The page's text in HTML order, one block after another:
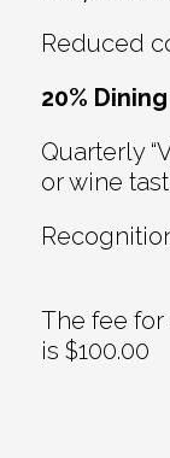
Reduced
20%
Quarterly
or wine
The fee for
is $100.00